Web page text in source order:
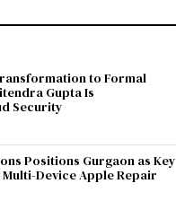
to Formal
Gupta Is
Security
Positions Gurgaon as Key
Device Apple Repair